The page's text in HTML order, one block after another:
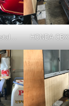
HONDA CBX1000-cowl installation